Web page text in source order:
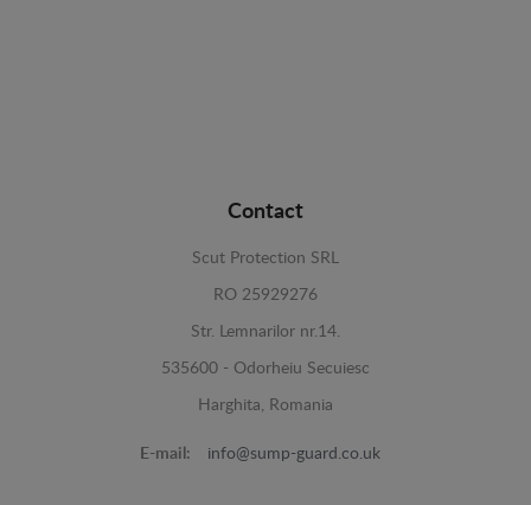
Contact
Scut Protection SRL
RO 25929276
Str. Lemnarilor nr.14.
535600 - Odorheiu Secuiesc
Harghita, Romania
E-mail: info@sump-guard.co.uk